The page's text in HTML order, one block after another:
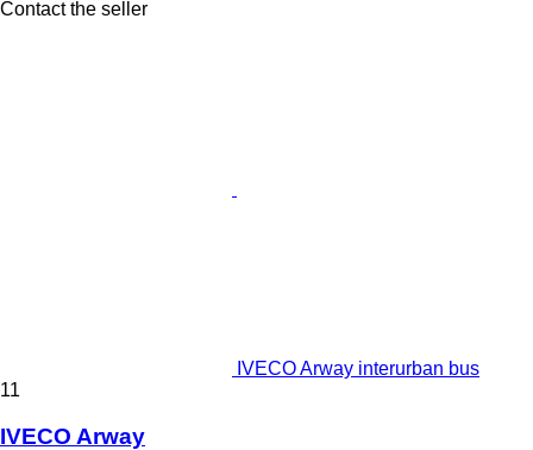
Contact the seller
IVECO Arway interurban bus
11
IVECO Arway